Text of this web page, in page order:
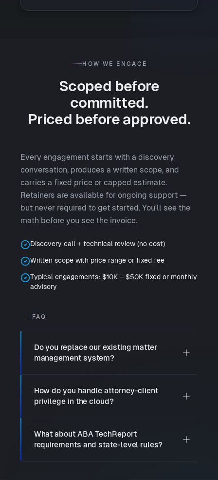
HOW WE ENGAGE
Scoped before
committed.
Priced before approved.
Every engagement starts with a discovery
conversation, produces a written scope, and
carries a fixed price or capped estimate.
Retainers are available for ongoing support —
but never required to get started. You'll see the
math before you see the invoice.
Discovery call + technical review (no cost)
Written scope with price range or fixed fee
Typical engagements: $10K – $50K fixed or monthly
advisory
FAQ
Do you replace our existing matter
management system?
How do you handle attorney-client
privilege in the cloud?
What about ABA TechReport
requirements and state-level rules?